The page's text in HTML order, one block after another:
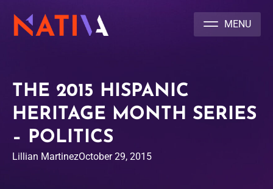
THE 2015 HISPANIC
HERITAGE MONTH SERIES
– POLITICS
Lillian MartinezOctober 29, 2015